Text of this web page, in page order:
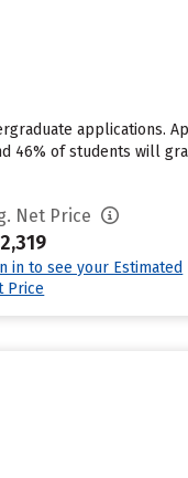
applications.
46% of students will
Net Price
in to see your Estimated
Price